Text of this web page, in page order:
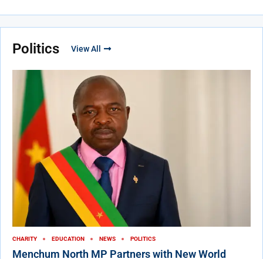
Politics View All
CHARITY EDUCATION NEWS POLITICS
Menchum North MP Partners with New World